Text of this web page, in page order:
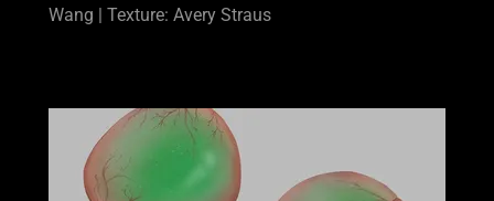
Wang | Texture: Avery Straus